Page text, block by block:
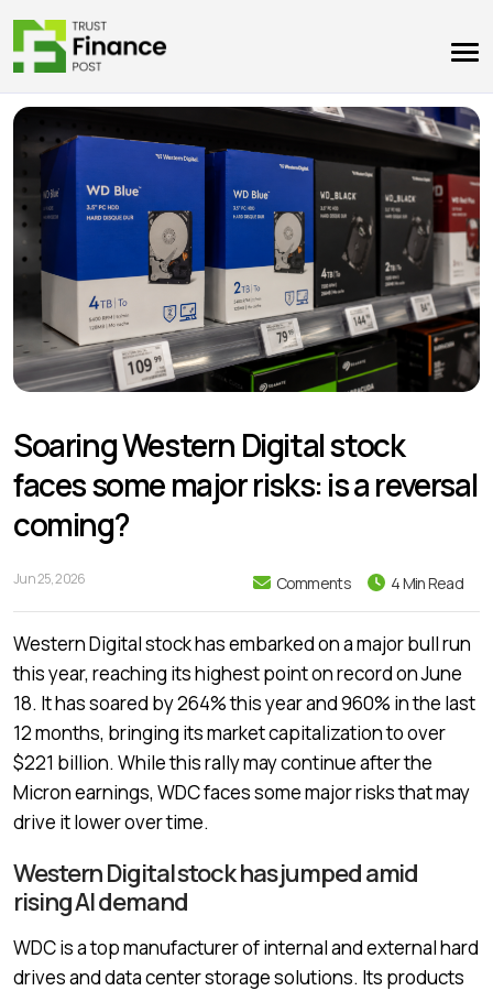
Soaring Western Digital stock
faces some major risks: is a reversal
coming?
Jun 25, 2026 Comments 4 Min Read
Western Digital stock has embarked on a major bull run
this year, reaching its highest point on record on June
18. It has soared by 264% this year and 960% in the last
12 months, bringing its market capitalization to over
$221 billion. While this rally may continue after the
Micron earnings, WDC faces some major risks that may
drive it lower over time.
Western Digital stock has jumped amid
rising AI demand
WDC is a top manufacturer of internal and external hard
drives and data center storage solutions. Its products